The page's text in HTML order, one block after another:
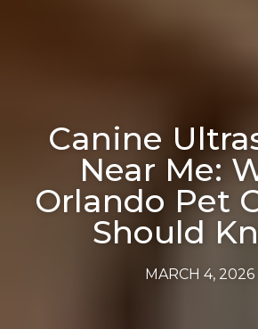
Canine
Near Me:
Orlando Pet
Should
MARCH 4, 2026